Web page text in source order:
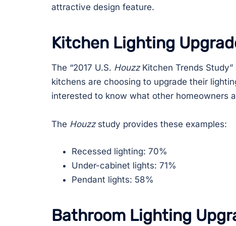
attractive design feature.
Kitchen Lighting
The “2017 U.S. HouzzKitchen Trends
kitchens are choosing to upgrade their
interested to know what other homeowners
The Houzzstudy provides these examples:
Recessed lighting: 70%
Under-cabinet lights: 71%
Pendant lights: 58%
Bathroom Lighting